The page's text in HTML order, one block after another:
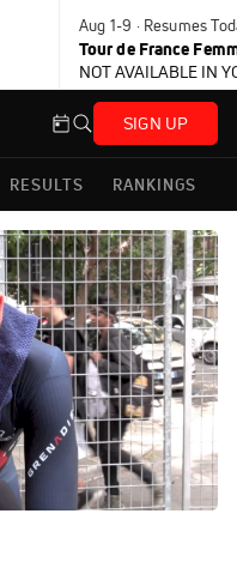
Aug 1-9 · Resumes
Tour de France
NOT AVAILABLE IN
SIGN UP
RESULTS RANKINGS